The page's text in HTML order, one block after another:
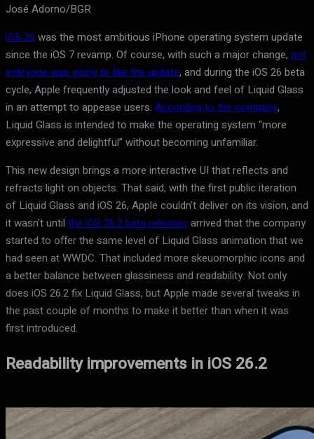
José Adorno/BGR
iOS 26 was the most ambitious iPhone operating system update
since the iOS 7 revamp. Of course, with such a major change, not
everyone was going to like the update, and during the iOS 26 beta
cycle, Apple frequently adjusted the look and feel of Liquid Glass
in an attempt to appease users. According to the company,
Liquid Glass is intended to make the operating system “more
expressive and delightful” without becoming unfamiliar.
This new design brings a more interactive UI that reflects and
refracts light on objects. That said, with the first public iteration
of Liquid Glass and iOS 26, Apple couldn’t deliver on its vision, and
it wasn’t until the iOS 26.2 beta releases arrived that the company
started to offer the same level of Liquid Glass animation that we
had seen at WWDC. That included more skeuomorphic icons and
a better balance between glassiness and readability. Not only
does iOS 26.2 fix Liquid Glass, but Apple made several tweaks in
the past couple of months to make it better than when it was
first introduced.
Readability improvements in iOS 26.2